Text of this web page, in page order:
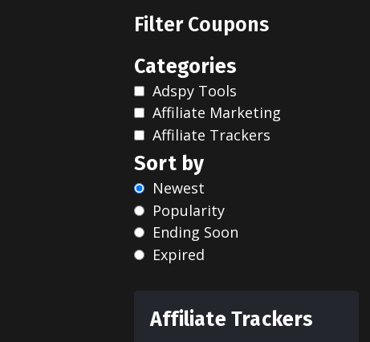
Filter Coupons
Categories
Adspy Tools
Affiliate Marketing
Affiliate Trackers
Sort by
Newest
Popularity
Ending Soon
Expired
Affiliate Trackers